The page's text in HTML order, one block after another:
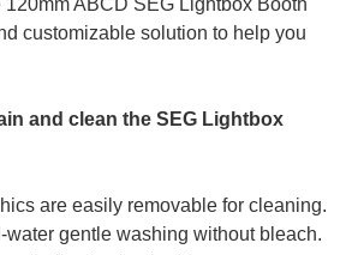
ABCD SEG Lightbox Booth
customizable solution to help you
and clean the SEG Lightbox
are easily removable for cleaning.
water gentle washing without bleach.